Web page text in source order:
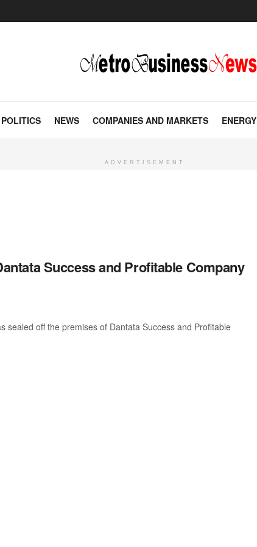
POLITICS NEWS COMPANIES AND MARKETS ENERGY
ADVERTISEMENT
Success and Profitable Company
sealed off the premises of Dantata Success and Profitable